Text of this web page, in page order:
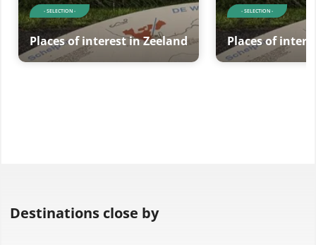
- SELECTION -
Places of interest in Zeeland
- SELECTION -
Places of
Destinations close by